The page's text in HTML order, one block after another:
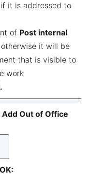
it is addressed to
of Post internal
otherwise it will be
that is visible to
work
Add Out of Office
OK: